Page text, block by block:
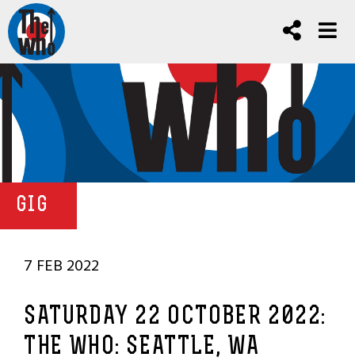
GIG
7 FEB 2022
SATURDAY 22 OCTOBER 2022:
THE WHO: SEATTLE, WA